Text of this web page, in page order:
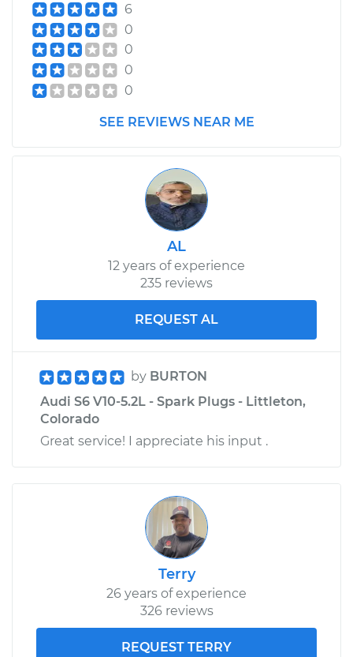
6
0
0
0
0
SEE REVIEWS NEAR ME
AL
12 years of experience
235 reviews
REQUEST AL
by BURTON
Audi S6 V10-5.2L - Spark Plugs - Littleton,
Colorado
Great service! I appreciate his input .
Terry
26 years of experience
326 reviews
REQUEST TERRY